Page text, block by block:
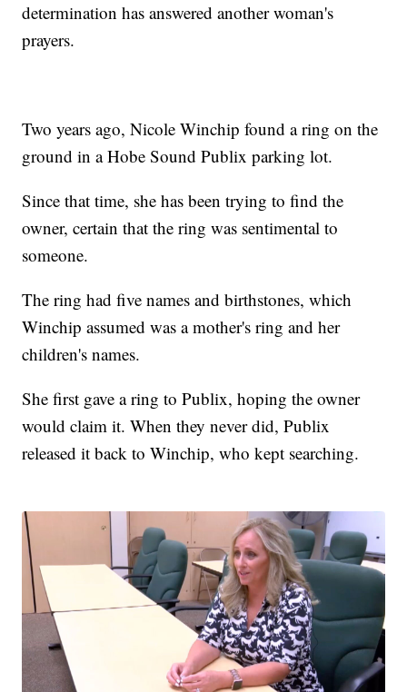
determination has answered another woman's
prayers.
Two years ago, Nicole Winchip found a ring on the
ground in a Hobe Sound Publix parking lot.
Since that time, she has been trying to find the
owner, certain that the ring was sentimental to
someone.
The ring had five names and birthstones, which
Winchip assumed was a mother's ring and her
children's names.
She first gave a ring to Publix, hoping the owner
would claim it. When they never did, Publix
released it back to Winchip, who kept searching.